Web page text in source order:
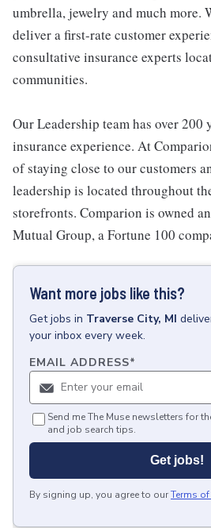
umbrella, jewelry and much more.
deliver a first-rate customer
consultative insurance experts
communities.
Our Leadership team has over 200
insurance experience. At
of staying close to our customers
leadership is located throughout
storefronts. Comparion is owned
Mutual Group, a Fortune 100
Want more jobs like this?
Getjobs in Traverse City, MI
your inbox every week.
EMAIL ADDRESS*
Send me The Muse newsletters for
and job search tips.
Get jobs!
By signing up, you agree to ourTerms of